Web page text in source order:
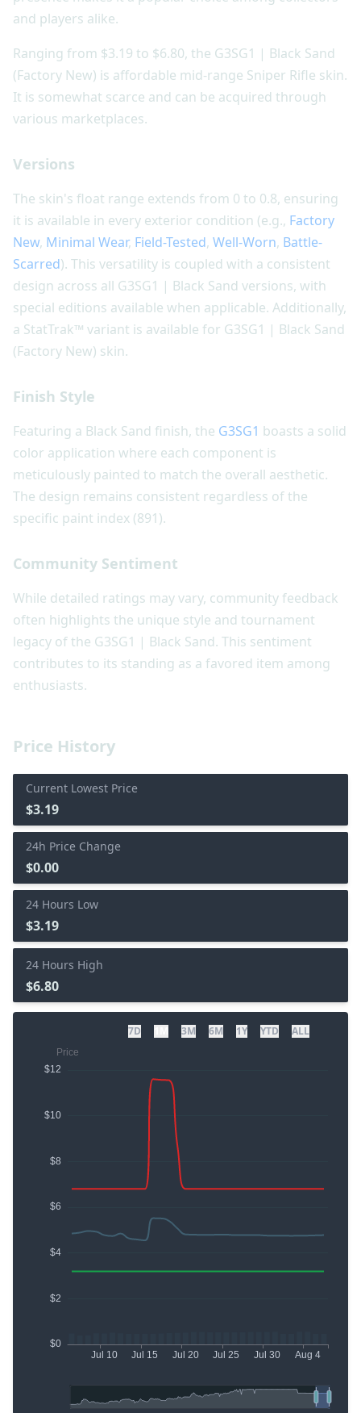
Price History
Current Lowest Price
$3.19
24h Price Change
$0.00
24 Hours Low
$3.19
24 Hours High
$6.80
7D 3M 6M 1Y YTD ALL
and players alike.
Ranging from $3.19 to $6.80, the G3SG1 | Black Sand
(Factory New) is affordable mid-range Sniper Rifle skin.
It is somewhat scarce and can be acquired through
various marketplaces.
Versions
The skin's float range extends from 0 to 0.8, ensuring
it is available in every exterior condition (e.g., Factory
New, Minimal Wear, Field-Tested, Well-Worn, Battle-
Scarred). This versatility is coupled with a consistent
design across all G3SG1 | Black Sand versions, with
special editions available when applicable. Additionally,
a StatTrak™ variant is available for G3SG1 | Black Sand
(Factory New) skin.
Finish Style
Featuring a Black Sand finish, the G3SG1 boasts a solid
color application where each component is
meticulously painted to match the overall aesthetic.
The design remains consistent regardless of the
specific paint index (891).
Community Sentiment
While detailed ratings may vary, community feedback
often highlights the unique style and tournament
legacy of the G3SG1 | Black Sand. This sentiment
contributes to its standing as a favored item among
enthusiasts.